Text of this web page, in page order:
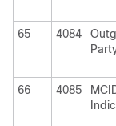
65
4084
66
4085